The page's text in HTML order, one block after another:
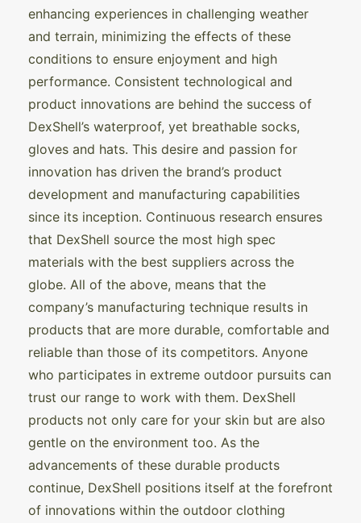
enhancing experiences in challenging weather
and terrain, minimizing the effects of these
conditions to ensure enjoyment and high
performance. Consistent technological and
product innovations are behind the success of
DexShell’s waterproof, yet breathable socks,
gloves and hats. This desire and passion for
innovation has driven the brand’s product
development and manufacturing capabilities
since its inception. Continuous research ensures
that DexShell source the most high spec
materials with the best suppliers across the
globe. All of the above, means that the
company’s manufacturing technique results in
products that are more durable, comfortable and
reliable than those of its competitors. Anyone
who participates in extreme outdoor pursuits can
trust our range to work with them. DexShell
products not only care for your skin but are also
gentle on the environment too. As the
advancements of these durable products
continue, DexShell positions itself at the forefront
of innovations within the outdoor clothing